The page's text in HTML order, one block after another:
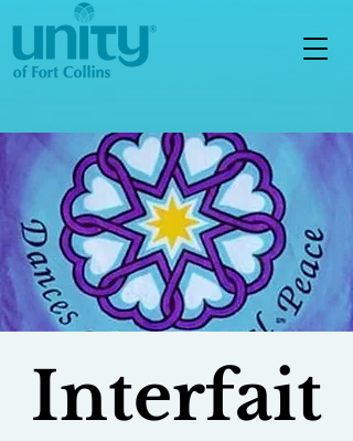
Interfait